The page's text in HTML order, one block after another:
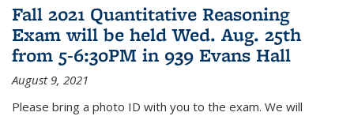
Fall 2021 Quantitative Reasoning
Exam will be held Wed. Aug. 25th
from 5-6:30PM in 939 Evans Hall
August 9, 2021
Please bring a photo ID with you to the exam. We will